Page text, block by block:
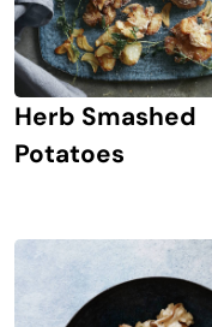
Herb Smashed
Potatoes